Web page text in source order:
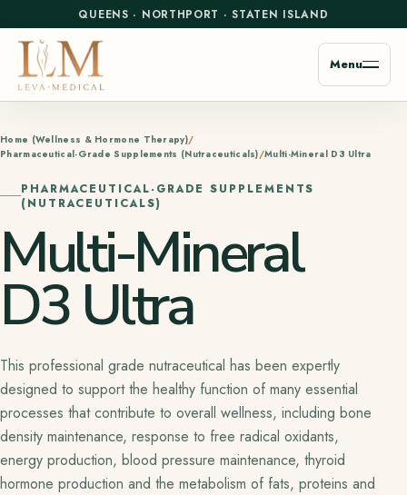
QUEENS · NORTHPORT · STATEN ISLAND
Menu
Home (Wellness & Hormone Therapy)
Pharmaceutical-Grade Supplements (Nutraceuticals) Multi-Mineral D3 Ultra
PHARMACEUTICAL-GRADE SUPPLEMENTS
(NUTRACEUTICALS)
Multi-Mineral
D3 Ultra
This professional grade nutraceutical has been expertly
designed to support the healthy function of many essential
processes that contribute to overall wellness, including bone
density maintenance, response to free radical oxidants,
energy production, blood pressure maintenance, thyroid
hormone production and the metabolism of fats, proteins and